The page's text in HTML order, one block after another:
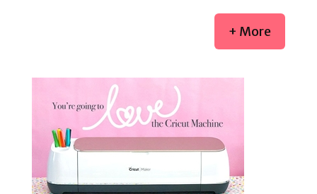
+ More